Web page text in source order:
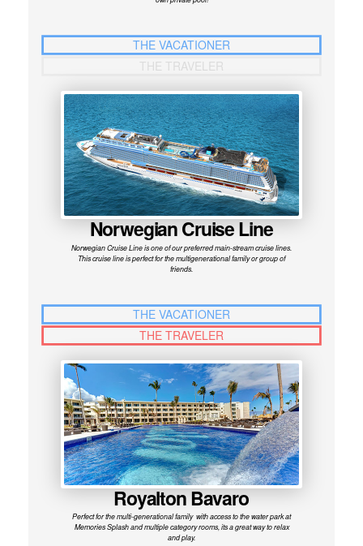
THE VACATIONER
THE TRAVELER
Norwegian Cruise Line
Norwegian Cruise Line is one of our preferred main-stream cruise lines.
This cruise line is perfect for the multigenerational family or group of
friends.
THE VACATIONER
THE TRAVELER
Royalton Bavaro
Perfect for the multi-generational family with access to the water park at
Memories Splash and multiple category rooms, its a great way to relax
and play.